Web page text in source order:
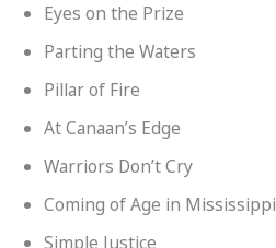
Eyes on the Prize
Parting the Waters
Pillar of Fire
At Canaan’s Edge
Warriors Don’t Cry
Coming of Age in Mississippi
Simple Justice